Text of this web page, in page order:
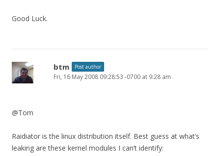
Good Luck.
btm Post author
Fri, 16 May 2008 09:28:53 -0700 at 9:28 am
@Tom
Raidiator is the linux distribution itself. Best guess at what’s
leaking are these kernel modules I can’t identify: